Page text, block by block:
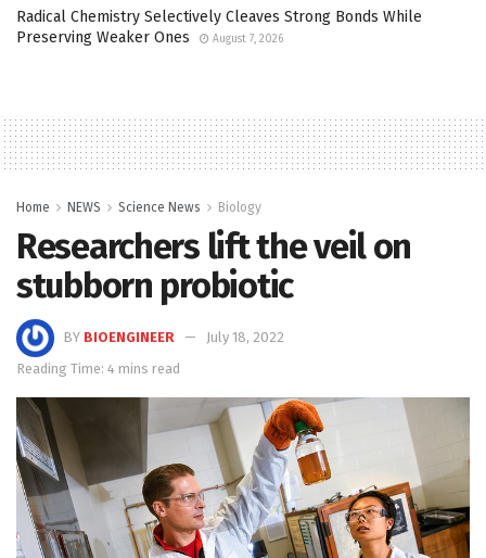
Radical Chemistry Selectively Cleaves Strong Bonds While
Preserving Weaker Ones
August 7, 2026
Home NEWS Science News Biology
Researchers lift the veil on
stubborn probiotic
BY BIOENGINEER
July 18, 2022
Reading Time: 4 mins read